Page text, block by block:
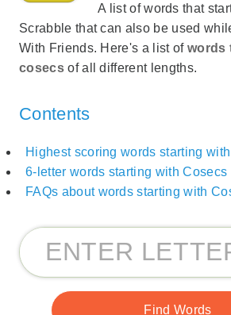
A list of words that
Scrabble that can also be used
With Friends. Here's a list of words
cosecsof all different lengths.
Contents
Highest scoring words starting
6-letter words starting with Cosecs
FAQs about words starting with